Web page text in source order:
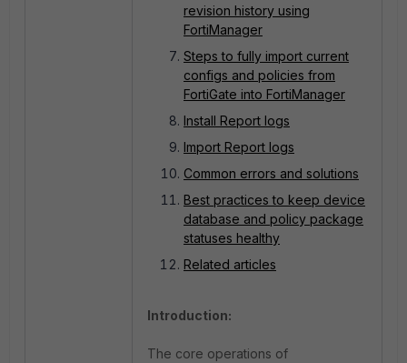
revision history using
FortiManager
Steps to fully import current
configs and policies from
FortiGate into FortiManager
Install Report logs
Import Report logs
Common errors and solutions
Best practices to keep device
database and policy package
statuses healthy
Related articles
Introduction:
The core operations of